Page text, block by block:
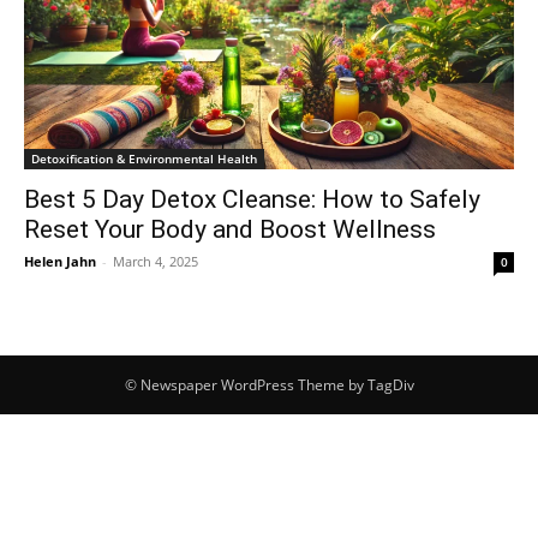
Detoxification & Environmental Health
Best 5 Day Detox Cleanse: How to Safely
Reset Your Body and Boost Wellness
Helen Jahn - March 4, 2025 0
© Newspaper WordPress Theme by TagDiv